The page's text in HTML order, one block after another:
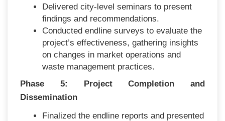
Delivered city-level seminars to present
findings and recommendations.
Conducted endline surveys to evaluate the
project’s effectiveness, gathering insights
on changes in market operations and
waste management practices.
Phase 5: Project Completion and
Dissemination
Finalized the endline reports and presented